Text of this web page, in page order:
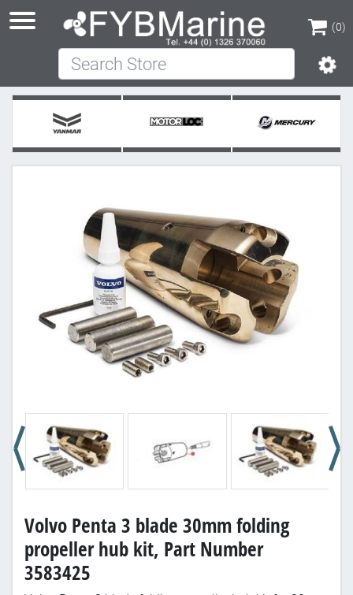
(0)
(0)
Search Store
Volvo Penta 3 blade 30mm folding
propeller hub kit, Part Number
3583425